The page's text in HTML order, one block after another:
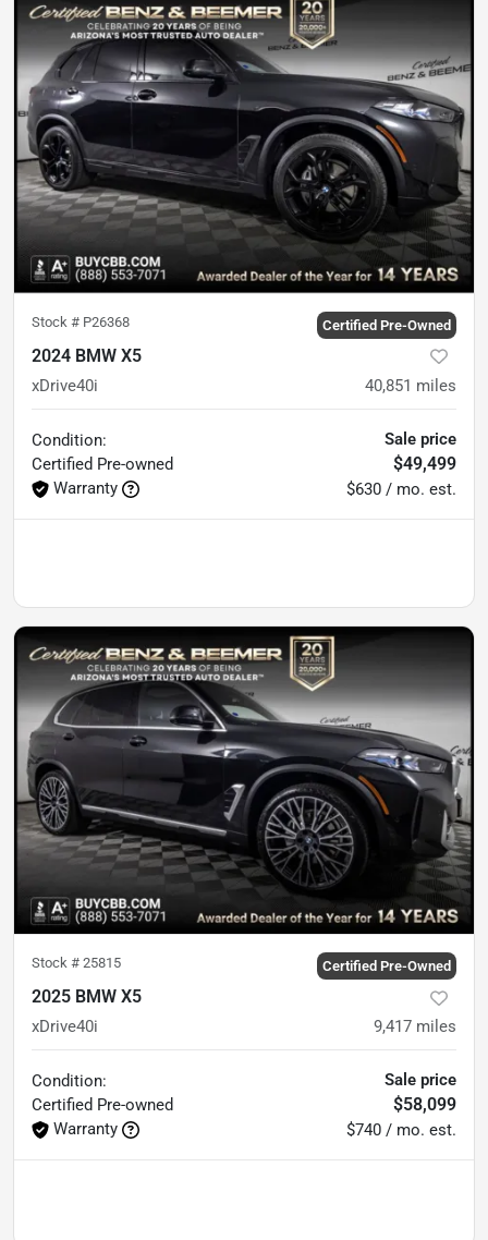
Stock # P26368 Certified Pre-Owned
2024 BMW X5
xDrive40i 40,851 miles
Condition:
Certified Pre-owned
Warranty
Sale price
$49,499
$630 / mo. est.
Stock # 25815 Certified Pre-Owned
2025 BMW X5
xDrive40i 9,417 miles
Condition:
Certified Pre-owned
Warranty
Sale price
$58,099
$740 / mo. est.